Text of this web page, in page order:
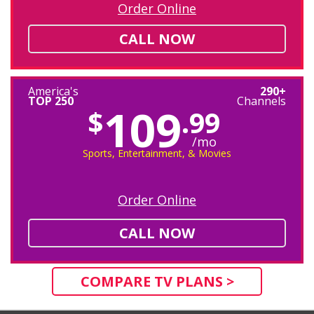
Order Online
CALL NOW
America's
TOP 250
290+
Channels
$109.99
/mo
Sports, Entertainment, & Movies
Order Online
CALL NOW
COMPARE TV PLANS >